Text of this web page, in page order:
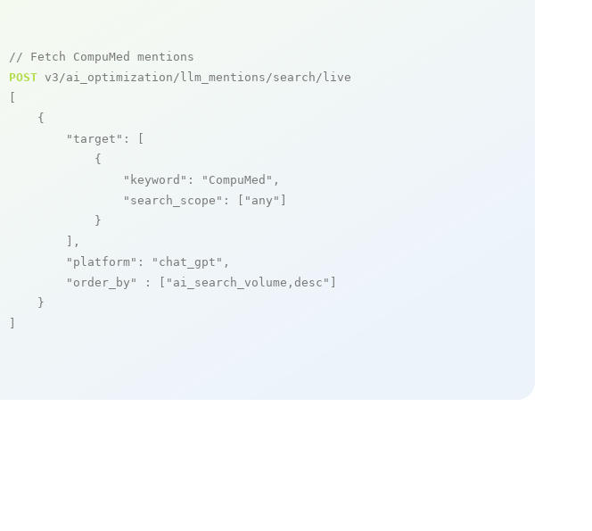
// Fetch CompuMed mentions
POST v3/ai_optimization/llm_mentions/search/live
    {
"target" : [
            {
"keyword" : "CompuMed" ,
"search_scope" : [ "any"
            }
        ],
"platform" : "chat_gpt" ,
"order_by"
: [ "ai_search_volume,desc"
    }